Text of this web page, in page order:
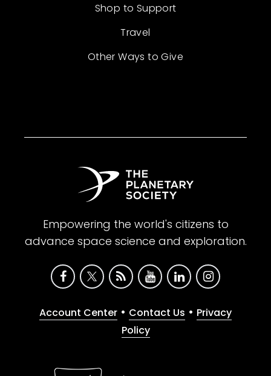
Shop to Support
Travel
Other Ways to Give
Empowering the world's citizens to
advance space science and exploration.
Account Center • Contact Us • Privacy
Policy